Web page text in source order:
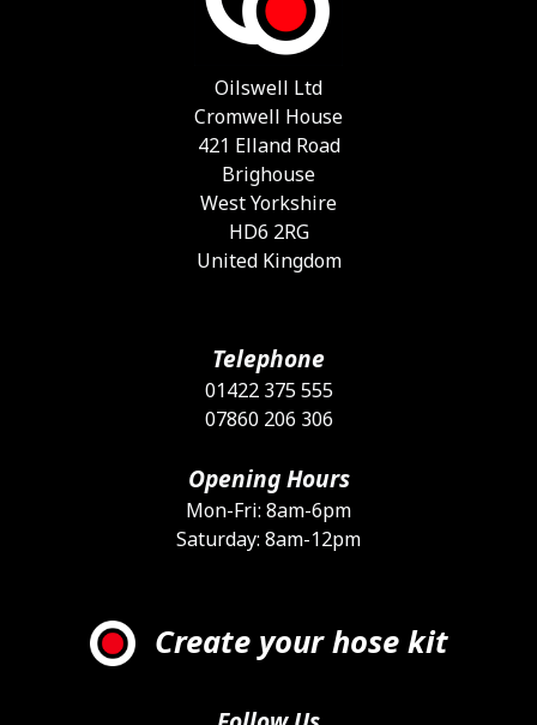
Oilswell Ltd
Cromwell House
421 Elland Road
Brighouse
West Yorkshire
HD6 2RG
United Kingdom
Telephone
01422 375 555
07860 206 306
Opening Hours
Mon-Fri: 8am-6pm
Saturday: 8am-12pm
Create your hose kit